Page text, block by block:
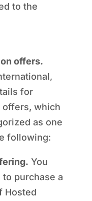
to the
offers.
for
offers, which
as one
following:
You
purchase a
Hosted